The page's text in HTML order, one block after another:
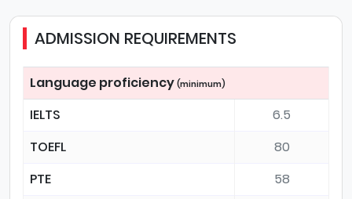
ADMISSION REQUIREMENTS
Language proficiency (minimum)
IELTS
6.5
TOEFL
80
PTE
58